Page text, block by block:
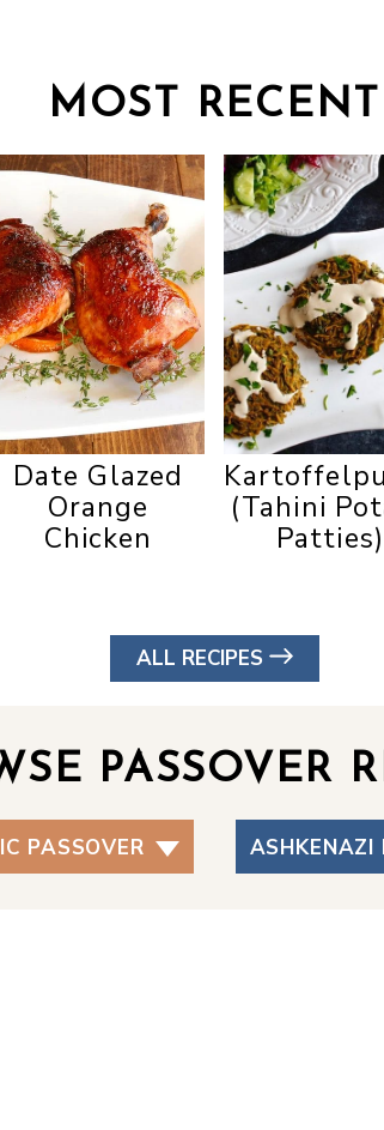
MOST RECENT
Date Glazed
Orange
Chicken
(Tahini
Patties)
ALL RECIPES
PASSOVER
PASSOVER ASHKENAZI